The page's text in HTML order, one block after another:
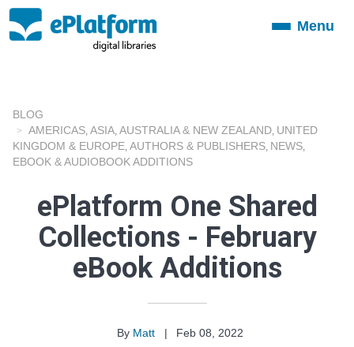
ToggleMenu
BLOG
AMERICAS ASIA AUSTRALIA & NEW ZEALAND UNITED
KINGDOM & EUROPE AUTHORS & PUBLISHERS NEWS
EBOOK & AUDIOBOOK ADDITIONS
ePlatform One Shared
Collections - February
eBook Additions
By Matt |
Feb 08, 2022